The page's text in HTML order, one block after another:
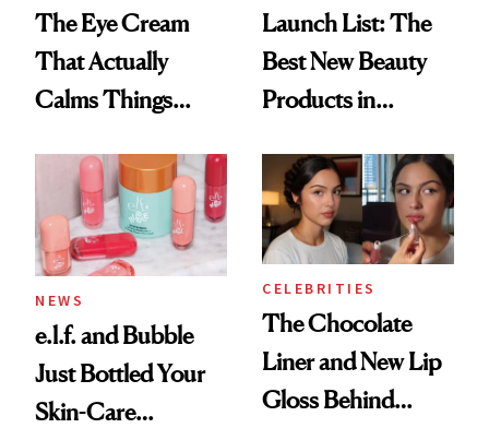
The Eye Cream
That Actually
Calms Things
Launch List: The
Best New Beauty
Products in
Urban Decay's
Ghosting Spray to
amika's Protector
Treatment
NEWS
e.l.f. and Bubble
Just Bottled Your
Skin-Care
CELEBRITIES
The Chocolate
Liner and New Lip
Gloss Behind